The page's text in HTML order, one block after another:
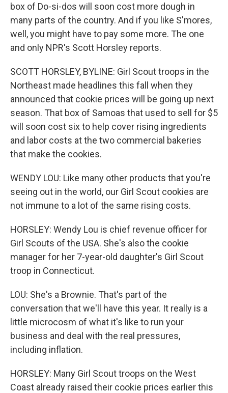
box of Do-si-dos will soon cost more dough in
many parts of the country. And if you like S'mores,
well, you might have to pay some more. The one
and only NPR's Scott Horsley reports.
SCOTT HORSLEY, BYLINE: Girl Scout troops in the
Northeast made headlines this fall when they
announced that cookie prices will be going up next
season. That box of Samoas that used to sell for $5
will soon cost six to help cover rising ingredients
and labor costs at the two commercial bakeries
that make the cookies.
WENDY LOU: Like many other products that you're
seeing out in the world, our Girl Scout cookies are
not immune to a lot of the same rising costs.
HORSLEY: Wendy Lou is chief revenue officer for
Girl Scouts of the USA. She's also the cookie
manager for her 7-year-old daughter's Girl Scout
troop in Connecticut.
LOU: She's a Brownie. That's part of the
conversation that we'll have this year. It really is a
little microcosm of what it's like to run your
business and deal with the real pressures,
including inflation.
HORSLEY: Many Girl Scout troops on the West
Coast already raised their cookie prices earlier this